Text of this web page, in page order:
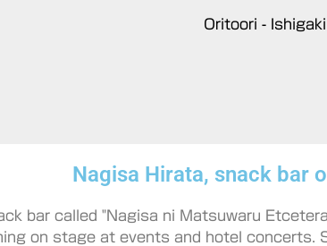
Oritoori -
Nagisa Hirata, snack bar
bar called "Nagisa ni Matsuwaru
on stage at events and hotel concerts.